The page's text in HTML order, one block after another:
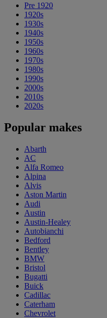
Pre 1920
1920s
1930s
1940s
1950s
1960s
1970s
1980s
1990s
2000s
2010s
2020s
Popular makes
Abarth
AC
Alfa Romeo
Alpina
Alvis
Aston Martin
Audi
Austin
Austin-Healey
Autobianchi
Bedford
Bentley
BMW
Bristol
Bugatti
Buick
Cadillac
Caterham
Chevrolet